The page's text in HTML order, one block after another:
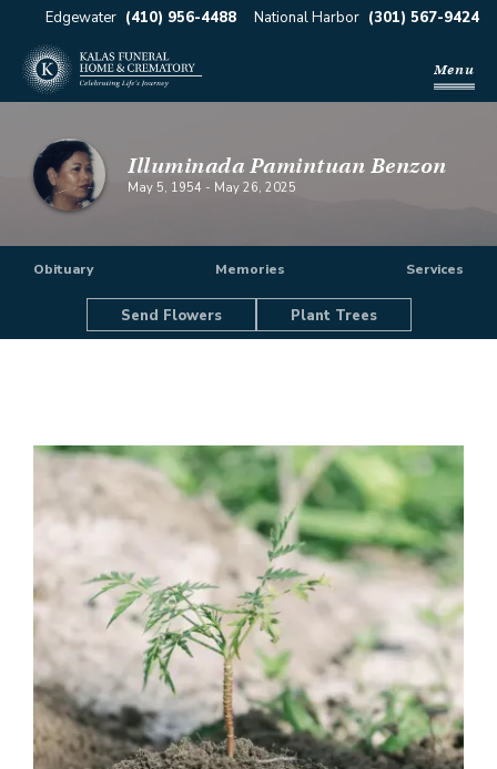
Edgewater (410) 956-4488 National Harbor (301) 567-9424
Menu
Illuminada Pamintuan Benzon
May 5, 1954 - May 26, 2025
Obituary Memories Services
Send Flowers Plant Trees